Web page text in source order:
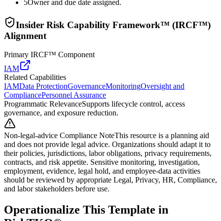
5Owner and due date assigned.
Insider Risk Capability Framework™ (IRCF™)
Alignment
Primary IRCF™ Component
IAM
Related Capabilities
IAMData ProtectionGovernanceMonitoringOversight and
CompliancePersonnel Assurance
Programmatic RelevanceSupports lifecycle control, access
governance, and exposure reduction.
Non-legal-advice Compliance NoteThis resource is a planning aid
and does not provide legal advice. Organizations should adapt it to
their policies, jurisdictions, labor obligations, privacy requirements,
contracts, and risk appetite. Sensitive monitoring, investigation,
employment, evidence, legal hold, and employee-data activities
should be reviewed by appropriate Legal, Privacy, HR, Compliance,
and labor stakeholders before use.
Operationalize This Template in